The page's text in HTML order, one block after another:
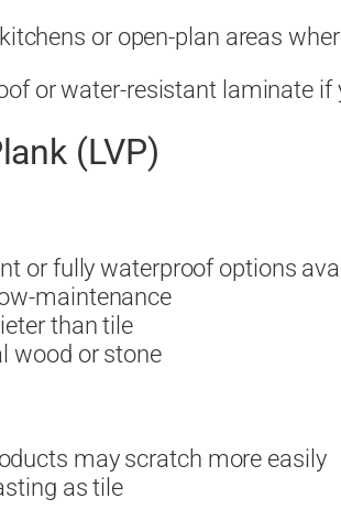
or open-plan areas
or water-resistant laminate if
(LVP)
or fully waterproof options
maintenance
than tile
wood or stone
may scratch more easily
as tile